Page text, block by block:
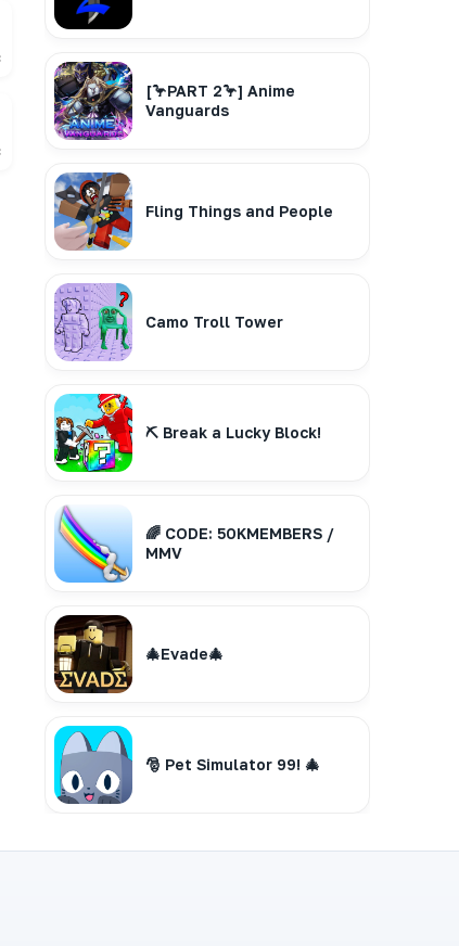
[🦩PART 2🦩] Anime
Vanguards
Fling Things and People
Camo Troll Tower
⛏️ Break a Lucky Block!
🌈 CODE: 50KMEMBERS /
MMV
🎄Evade🎄
🎅 Pet Simulator 99! 🎄